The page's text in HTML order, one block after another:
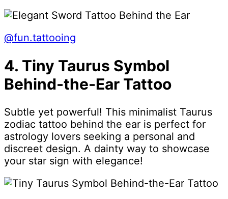
@fun.tattooing
4. Tiny Taurus Symbol
Behind-the-Ear Tattoo
Subtle yet powerful! This minimalist Taurus
zodiac tattoo behind the ear is perfect for
astrology lovers seeking a personal and
discreet design. A dainty way to showcase
your star sign with elegance!